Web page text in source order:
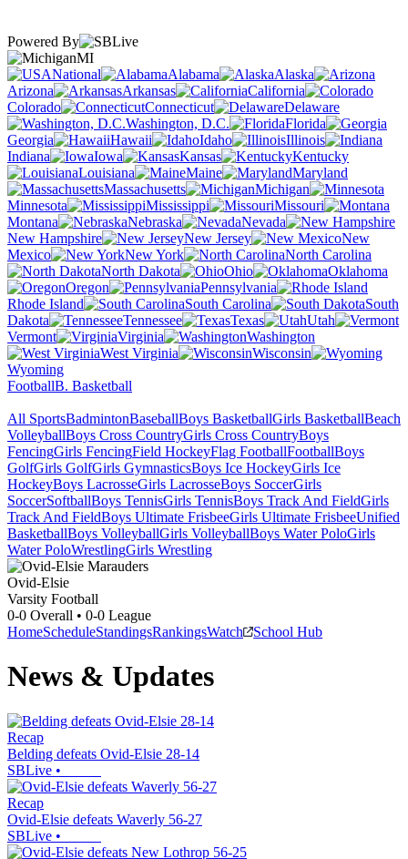
Powered By
MI
National
Alabama
Alaska
Arizona
Arkansas
California
Colorado
Connecticut
Delaware
Washington, D.C.
Florida
Georgia
Hawaii Idaho
Illinois
Indiana
Iowa Kansas
Kentucky
Louisiana
Maine
Maryland
Massachusetts
Michigan
Minnesota
Mississippi
Missouri
Montana
Nebraska
Nevada
New Hampshire
New Jersey
New
Mexico
New York
North Carolina
North Dakota
Ohio
Oklahoma
Oregon
Pennsylvania
Rhode Island
South Carolina
South
Dakota
Tennessee Texas
Utah
Vermont
Virginia
Washington
West Virginia
Wisconsin
Wyoming
FootballB. Basketball
All SportsBadmintonBaseballBoys BasketballGirls BasketballBeach
VolleyballBoys Cross CountryGirls Cross CountryBoys
FencingGirls FencingField HockeyFlag FootballFootballBoys
GolfGirls GolfGirls GymnasticsBoys Ice HockeyGirls Ice
HockeyBoys LacrosseGirls LacrosseBoys SoccerGirls
SoccerSoftballBoys TennisGirls TennisBoys Track And FieldGirls
Track And FieldBoys Ultimate FrisbeeGirls Ultimate FrisbeeUnified
BasketballBoys VolleyballGirls VolleyballBoys Water PoloGirls
Water PoloWrestlingGirls Wrestling
Ovid-Elsie
Varsity Football
0-0 Overall • 0-0 League
HomeScheduleStandingsRankingsWatch School Hub
News & Updates
Recap
Belding defeats Ovid-Elsie 28-14
SBLive •
Recap
Ovid-Elsie defeats Waverly 56-27
SBLive •